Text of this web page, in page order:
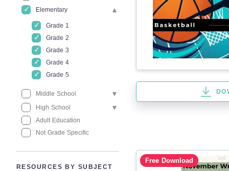
Elementary
Grade 1
Grade 2
Grade 3
Grade 4
Grade 5
Middle School
High School
Adult Education
Not Grade Specific
RESOURCES BY SUBJECT
Free Download